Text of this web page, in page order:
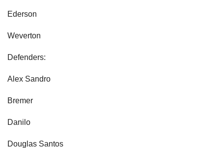
Ederson
Weverton
Defenders:
Alex Sandro
Bremer
Danilo
Douglas Santos